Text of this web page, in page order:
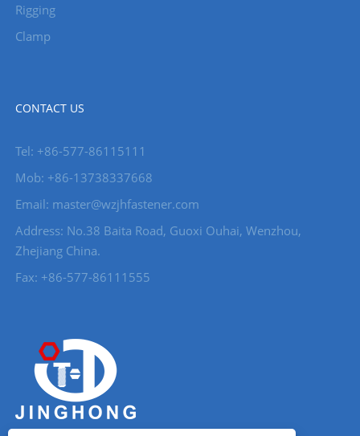
Rigging
Clamp
CONTACT US
Tel: +86-577-86115111
Mob: +86-13738337668
Email: master@wzjhfastener.com
Address: No.38 Baita Road, Guoxi Ouhai, Wenzhou,
Zhejiang China.
Fax: +86-577-86111555